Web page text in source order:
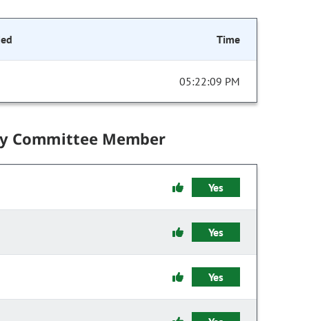
Time
05:22:09 PM
Committee Member
Yes
Yes
Yes